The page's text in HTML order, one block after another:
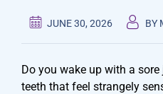
JUNE 30, 2026 BY
Do you wake up with a
teeth that feel strangely